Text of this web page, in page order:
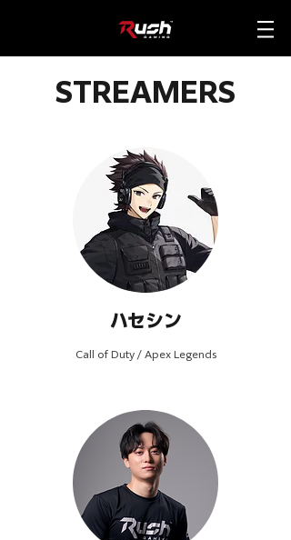
STREAMERS
ハセシン
Call of Duty / Apex Legends